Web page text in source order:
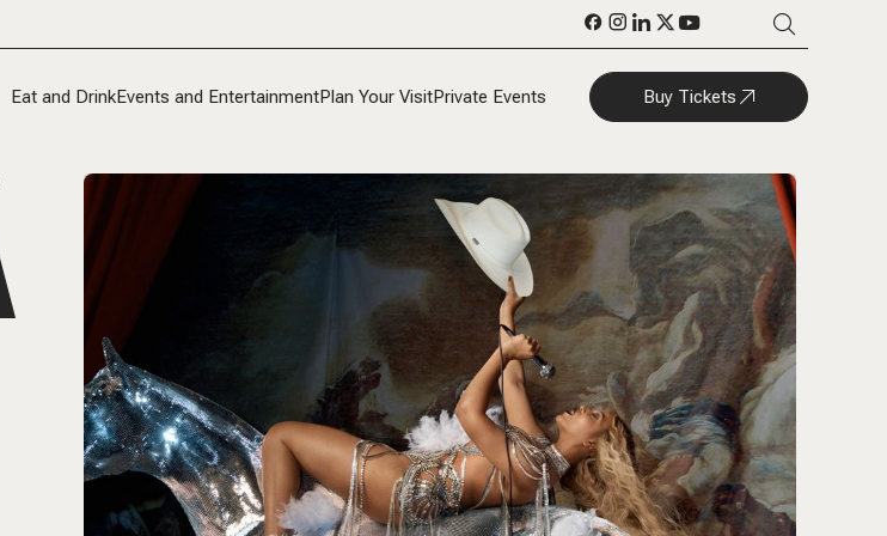
Eat and DrinkEvents and EntertainmentPlan Your VisitPrivate Events Buy Tickets